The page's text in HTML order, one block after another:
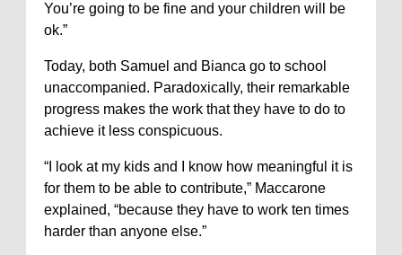
You’re going to be fine and your children will be
ok.”
Today, both Samuel and Bianca go to school
unaccompanied. Paradoxically, their remarkable
progress makes the work that they have to do to
achieve it less conspicuous.
“I look at my kids and I know how meaningful it is
for them to be able to contribute,” Maccarone
explained, “because they have to work ten times
harder than anyone else.”